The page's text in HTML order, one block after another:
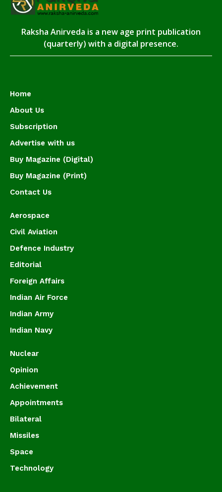
Raksha Anirveda is a new age print publication
(quarterly) with a digital presence.
Home
About Us
Subscription
Advertise with us
Buy Magazine (Digital)
Buy Magazine (Print)
Contact Us
Aerospace
Civil Aviation
Defence Industry
Editorial
Foreign Affairs
Indian Air Force
Indian Army
Indian Navy
Nuclear
Opinion
Achievement
Appointments
Bilateral
Missiles
Space
Technology